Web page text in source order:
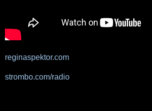
reginaspektor.com
strombo.com/radio